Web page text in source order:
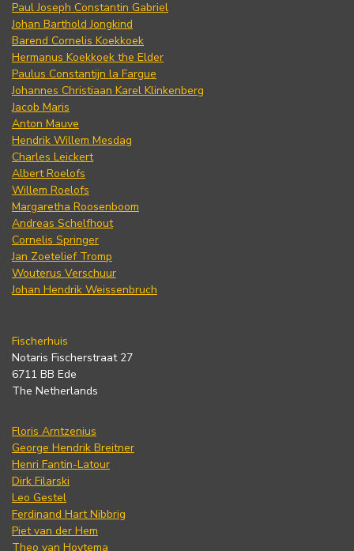
Paul Joseph Constantin Gabriel
Johan Barthold Jongkind
Barend Cornelis Koekkoek
Hermanus Koekkoek the Elder
Paulus Constantijn la Fargue
Johannes Christiaan Karel Klinkenberg
Jacob Maris
Anton Mauve
Hendrik Willem Mesdag
Charles Leickert
Albert Roelofs
Willem Roelofs
Margaretha Roosenboom
Andreas Schelfhout
Cornelis Springer
Jan Zoetelief Tromp
Wouterus Verschuur
Johan Hendrik Weissenbruch
Fischerhuis
Notaris Fischerstraat 27
6711 BB Ede
The Netherlands
Floris Arntzenius
George Hendrik Breitner
Henri Fantin-Latour
Dirk Filarski
Leo Gestel
Ferdinand Hart Nibbrig
Piet van der Hem
Theo van Hoytema